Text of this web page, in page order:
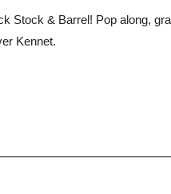
Stock & Barrel! Pop along,
Kennet.